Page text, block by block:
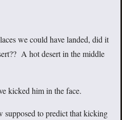
we could have landed, did it
A hot desert in the middle
kicked him in the face.
supposed to predict that kicking